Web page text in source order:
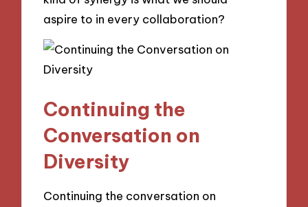
aspire to in every collaboration?
Continuing the
Conversation on
Diversity
Continuing the conversation on